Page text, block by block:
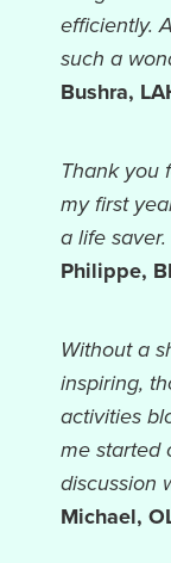
efficiently.
such a
Bushra,
Thank you
my first
a life
Philippe,
Without a
inspiring,
activities
me started
discussion
Michael,